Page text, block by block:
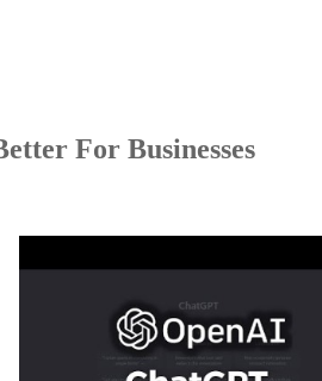
For Businesses